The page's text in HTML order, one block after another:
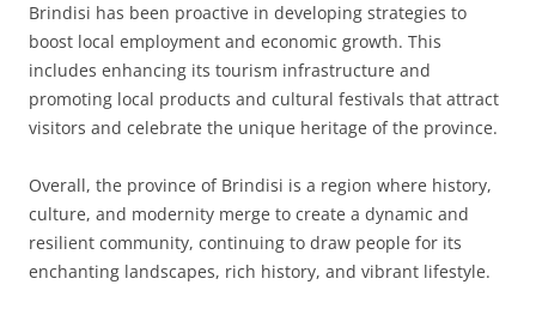
Brindisi has been proactive in developing strategies to
boost local employment and economic growth. This
includes enhancing its tourism infrastructure and
promoting local products and cultural festivals that attract
visitors and celebrate the unique heritage of the province.
Overall, the province of Brindisi is a region where history,
culture, and modernity merge to create a dynamic and
resilient community, continuing to draw people for its
enchanting landscapes, rich history, and vibrant lifestyle.